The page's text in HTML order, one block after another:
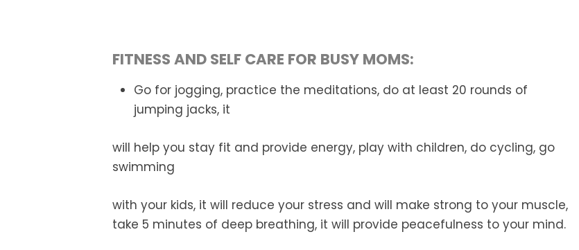
FITNESS AND SELF CARE FOR BUSY MOMS:
Go for jogging, practice the meditations, do at least 20 rounds of
jumping jacks, it
will help you stay fit and provide energy, play with children, do cycling, go
swimming
with your kids, it will reduce your stress and will make strong to your muscle,
take 5 minutes of deep breathing, it will provide peacefulness to your mind.